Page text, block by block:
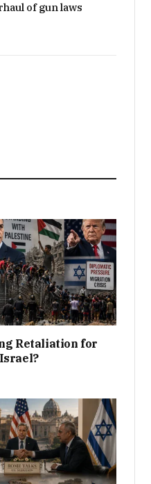
of gun laws
Retaliation for